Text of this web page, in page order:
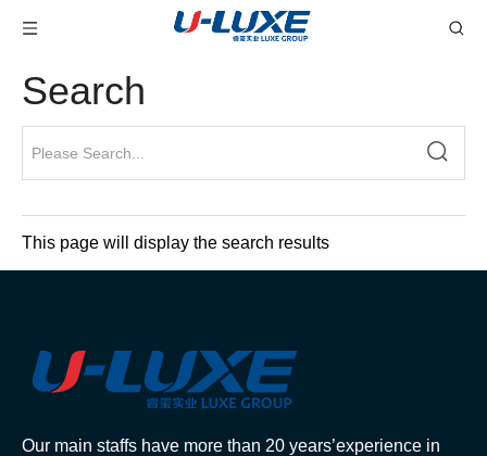
Search
This page will display the search results
Our main staffs have more than 20 years’experience in